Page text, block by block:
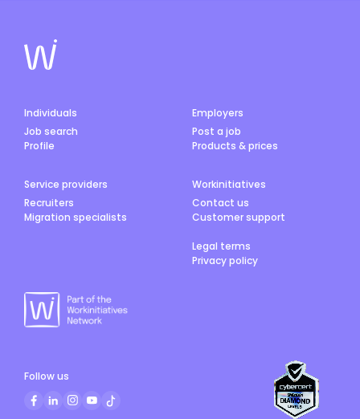
Individuals
Job search
Profile
Employers
Post a job
Products & prices
Service providers
Recruiters
Migration specialists
Workinitiatives
Contact us
Customer support
Legal terms
Privacy policy
Follow us